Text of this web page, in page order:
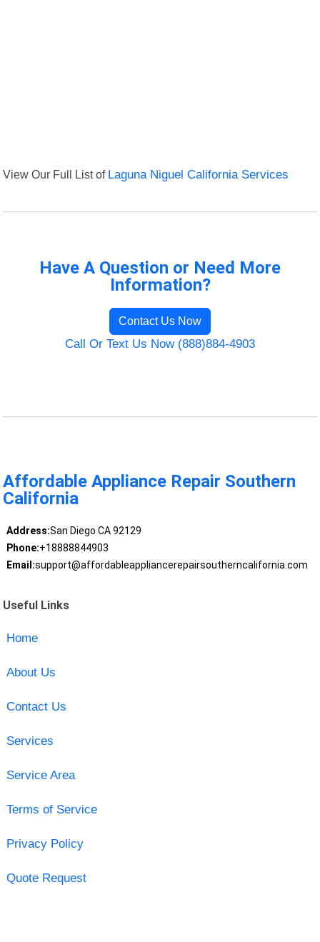
View Our Full List of Laguna Niguel California Services
Have A Question or Need More
Information?
Contact Us Now
Call Or Text Us Now (888)884-4903
Affordable Appliance Repair Southern
California
Address:San Diego CA 92129
Phone:+18888844903
Email:support@affordableappliancerepairsoutherncalifornia.com
Useful Links
Home
About Us
Contact Us
Services
Service Area
Terms of Service
Privacy Policy
Quote Request